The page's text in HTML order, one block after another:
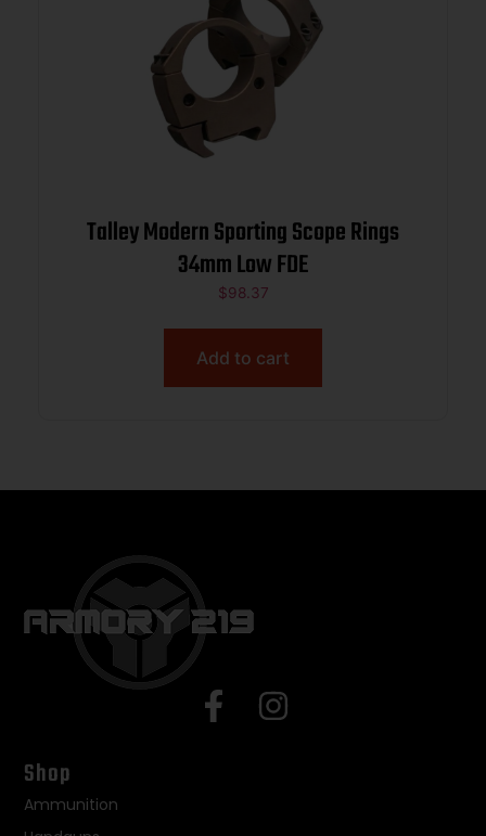
Talley Modern Sporting Scope Rings
34mm Low FDE
$98.37
Add to cart
Shop
Ammunition